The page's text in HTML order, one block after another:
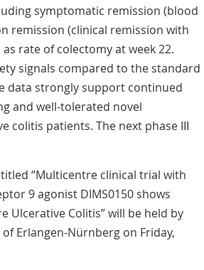
symptomatic remission (blood
remission (clinical remission with
rate of colectomy at week 22.
signals compared to the standard
data strongly support continued
and well-tolerated novel
patients. The next phase III
“Multicentre clinical trial with
9 agonist DIMS0150 shows
Ulcerative Colitis” will be held by
Erlangen-Nürnberg on Friday,